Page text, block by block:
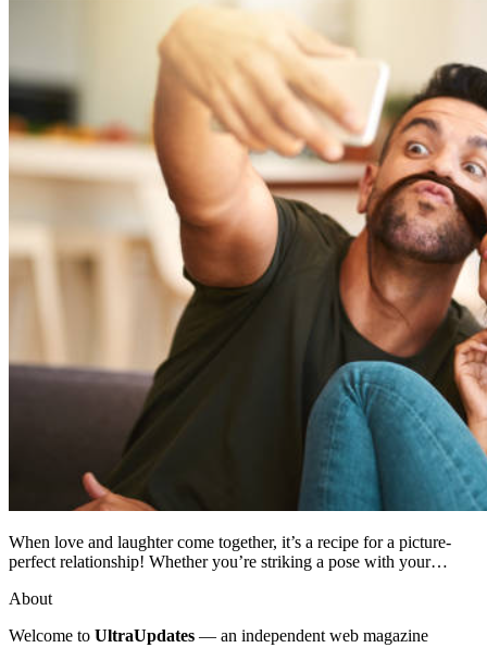
When love and laughter come together, it’s a recipe for a picture-
perfect relationship! Whether you’re striking a pose with your…
About
Welcome to UltraUpdates — an independent web magazine